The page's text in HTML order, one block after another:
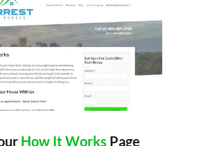
How It Works Page